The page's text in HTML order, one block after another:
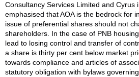
Consultancy Services Limited and Cyrus
emphasised that AOA is the bedrock for
issue of preferential shares should not
shareholders. In the case of PNB
lead to losing control and transfer of
a share is thirty per cent below market
towards compliance and articles of
statutory obligation with bylaws